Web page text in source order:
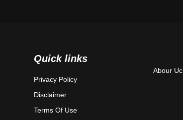
Quick links
Privacy Policy
Disclaimer
Terms Of Use
Abour Uc